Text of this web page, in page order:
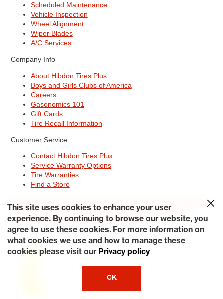
Scheduled Maintenance
Vehicle Inspection
Wheel Alignment
Wiper Blades
A/C Services
Company Info
About Hibdon Tires Plus
Boys and Girls Clubs of America
Careers
Gasonomics 101
Gift Cards
Tire Recall Information
Customer Service
Contact Hibdon Tires Plus
Service Warranty Options
Tire Warranties
Find a Store
Contact Hibdon Tires Plus
CareersAccessibility Statement California Transparency in
Supply Chains Act of 2010 My Privacy Rights
© 2026 Hibdontire. All Rights Reserved.
This site uses cookies to enhance your user
experience. By continuing to browse our website, you
agree to use these cookies. For more information on
what cookies we use and how to manage these
cookies please visit our Privacy policy
OK